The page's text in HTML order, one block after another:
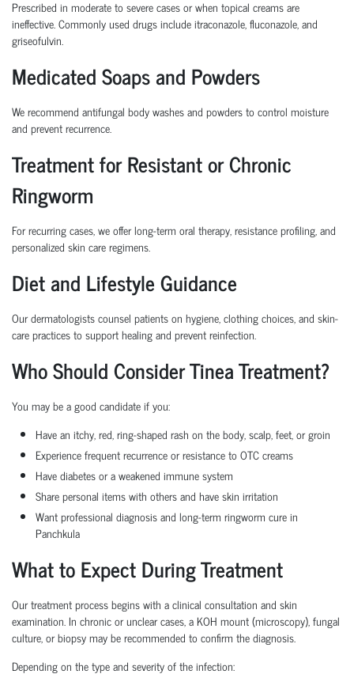
Prescribed in moderate to severe cases or when topical creams are
ineffective. Commonly used drugs include itraconazole, fluconazole, and
griseofulvin.
Medicated Soaps and Powders
We recommend antifungal body washes and powders to control moisture
and prevent recurrence.
Treatment for Resistant or Chronic
Ringworm
For recurring cases, we offer long-term oral therapy, resistance profiling, and
personalized skin care regimens.
Diet and Lifestyle Guidance
Our dermatologists counsel patients on hygiene, clothing choices, and skin-
care practices to support healing and prevent reinfection.
Who Should Consider Tinea Treatment?
You may be a good candidate if you:
Have an itchy, red, ring-shaped rash on the body, scalp, feet, or groin
Experience frequent recurrence or resistance to OTC creams
Have diabetes or a weakened immune system
Share personal items with others and have skin irritation
Want professional diagnosis and long-term ringworm cure in
Panchkula
What to Expect During Treatment
Our treatment process begins with a clinical consultation and skin
examination. In chronic or unclear cases, a KOH mount (microscopy), fungal
culture, or biopsy may be recommended to confirm the diagnosis.
Depending on the type and severity of the infection: